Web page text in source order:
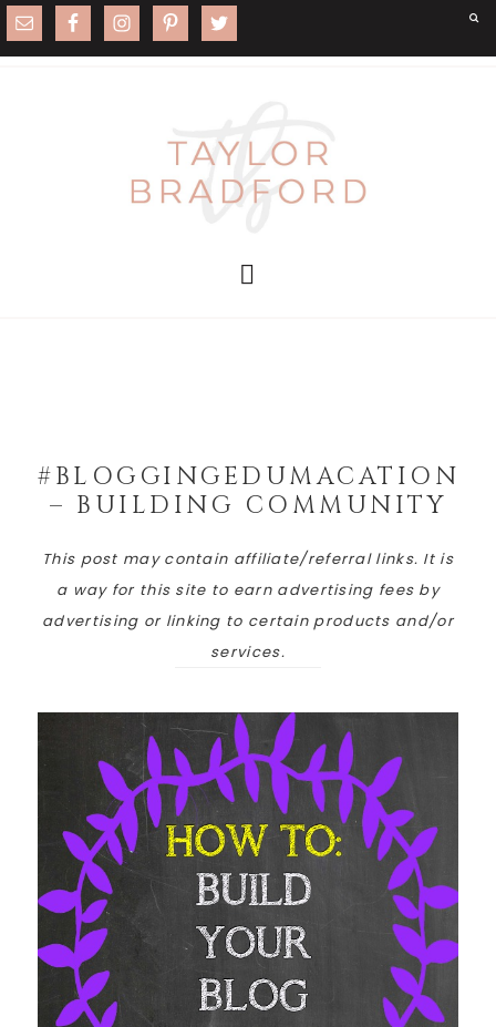
#BLOGGINGEDUMACATION
– BUILDING COMMUNITY
This post may contain affiliate/referral links. It is
a way for this site to earn advertising fees by
advertising or linking to certain products and/or
services.